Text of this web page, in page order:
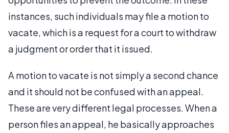
instances, such individuals may file a motion to
vacate, which is a request for a court to withdraw
a judgment or order that it issued.
A motion to vacate is not simply a second chance
and it should not be confused with an appeal.
These are very different legal processes. When a
person files an appeal, he basically approaches